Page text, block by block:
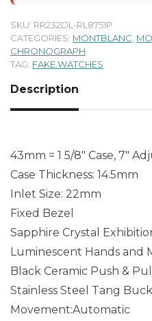
SKU: RR232DL-RL8751P
CATEGORIES: MONTBLANC
CHRONOGRAPH
TAG: FAKE WATCHES
Description
43mm = 1 5/8″ Case, 7″
Case Thickness: 14.5mm
Inlet Size: 22mm
Fixed Bezel
Sapphire Crystal
Luminescent Hands and
Black Ceramic Push &
Stainless Steel Tang
Movement:Automatic